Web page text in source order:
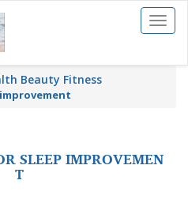
Toggle
Beauty Fitness
SLEEP IMPROVEMEN
T